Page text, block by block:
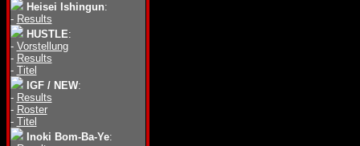
Heisei Ishingun:
- Results
HUSTLE:
- Vorstellung
- Results
- Titel
IGF / NEW:
- Results
- Roster
- Titel
Inoki Bom-Ba-Ye: